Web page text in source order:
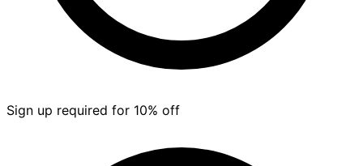
Sign up required for 10% off